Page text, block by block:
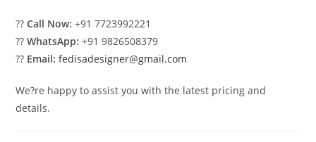
??Call Now: +91 7723992221
??WhatsApp: +91 9826508379
?? Email: fedisadesigner@gmail.com
We?re happy to assist you with the latest pricing and
details.